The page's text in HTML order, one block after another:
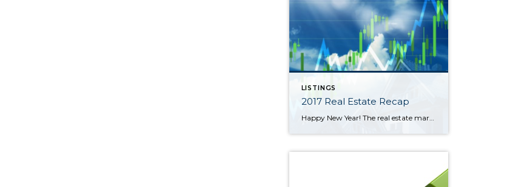
LISTINGS
2017 Real Estate Recap
Happy New Year! The real estate market was a tale of two halves in 2017 in North King and South Snohomish Counties. January through June was a frenzy of multiple offers and escalating prices. The lowest average sales price during the year was in January at $582,000. That ballooned 18% through June to a high […]